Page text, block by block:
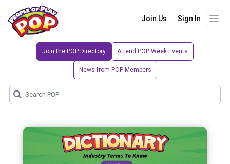
Join Us Sign In
Join the POP Directory Attend POP Week Events
News from POP Members